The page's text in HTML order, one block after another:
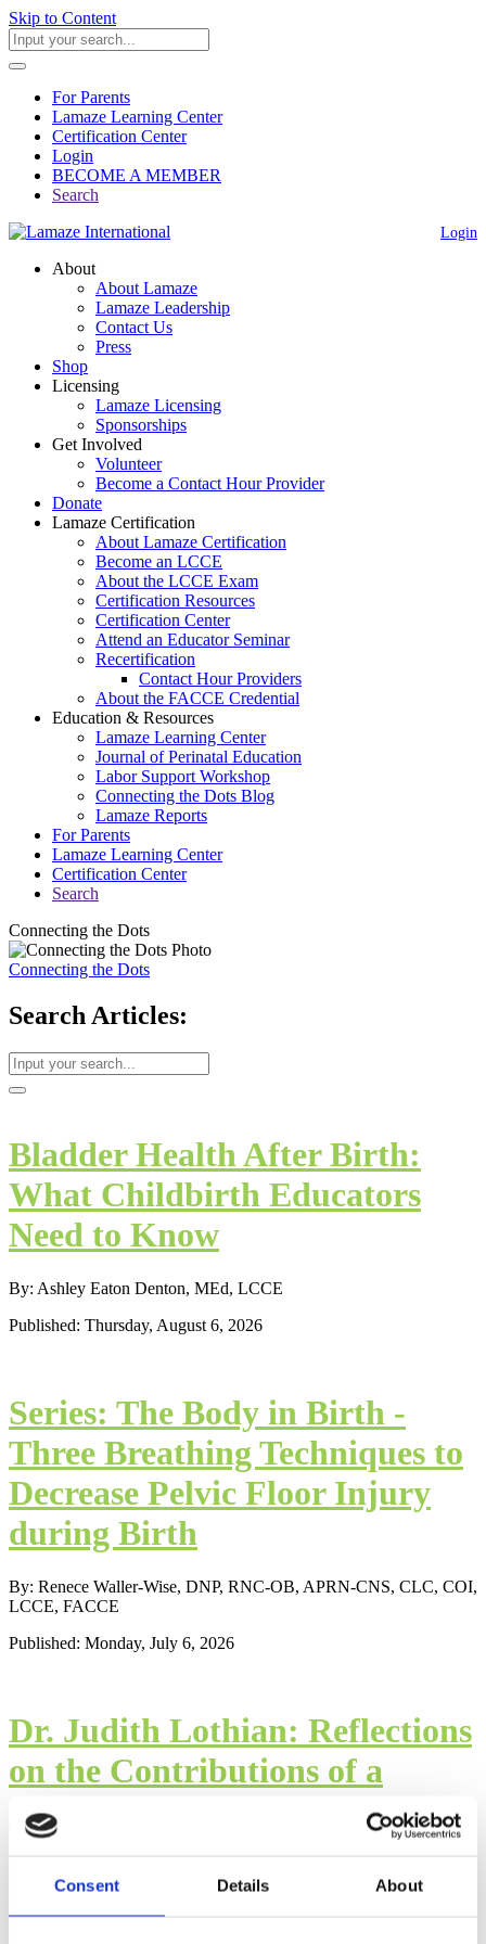
Consent Details About
Skip to Content
For Parents
Lamaze Learning Center
Certification Center
Login
BECOME A MEMBER
Search
Login
About
About Lamaze
Lamaze Leadership
Contact Us
Press
Shop
Licensing
Lamaze Licensing
Sponsorships
Get Involved
Volunteer
Become a Contact Hour Provider
Donate
Lamaze Certification
About Lamaze Certification
Become an LCCE
About the LCCE Exam
Certification Resources
Certification Center
Attend an Educator Seminar
Recertification
Contact Hour Providers
About the FACCE Credential
Education & Resources
Lamaze Learning Center
Journal of Perinatal Education
Labor Support Workshop
Connecting the Dots Blog
Lamaze Reports
For Parents
Lamaze Learning Center
Certification Center
Search
Connecting the Dots
Connecting the Dots
Search Articles:
Bladder Health After Birth:
What Childbirth Educators
Need to Know
By: Ashley Eaton Denton, MEd, LCCE
Published: Thursday, August 6, 2026
Series: The Body in Birth -
Three Breathing Techniques to
Decrease Pelvic Floor Injury
during Birth
By: Renece Waller-Wise, DNP, RNC-OB, APRN-CNS, CLC, COI,
LCCE, FACCE
Published: Monday, July 6, 2026
Dr. Judith Lothian: Reflections
on the Contributions of a
Childbirth Education Scholar